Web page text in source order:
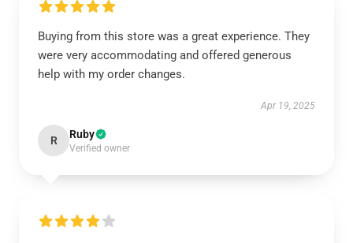
Buying from this store was a great experience. They
were very accommodating and offered generous
help with my order changes.
Apr 19, 2025
R Ruby
Verified owner